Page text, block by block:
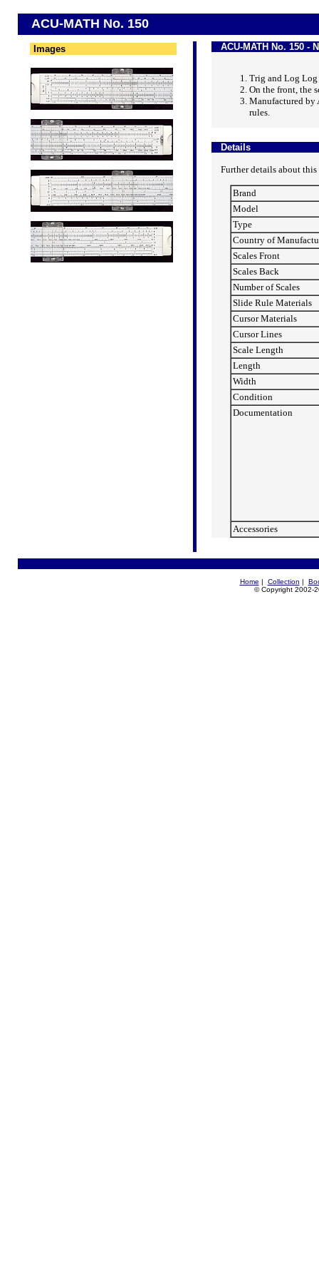
ACU-MATH No. 150
Images ACU-MATH No. 150 -
Trig and Log Log
On the front, the
Manufactured by
rules.
Details
Further details about
Brand
Model
Type
Country of
Scales Front
Scales Back
Number of Scales
Slide Rule Materials
Cursor Materials
Cursor Lines
Scale Length
Length
Width
Condition
Documentation
Accessories
Home | Collection |
© Copyright 2002-